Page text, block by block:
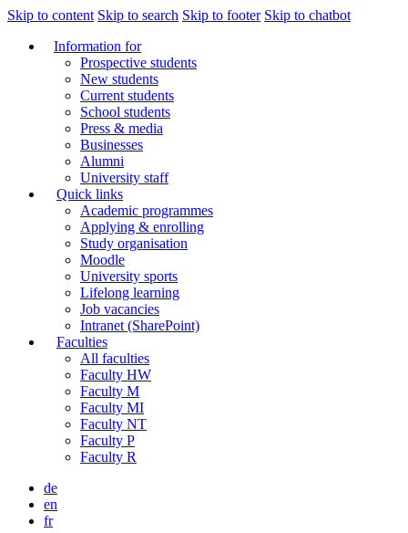
Skip to content Skip to search Skip to footer Skip to chatbot
Information for
Prospective students
New students
Current students
School students
Press & media
Businesses
Alumni
University staff
Quick links
Academic programmes
Applying & enrolling
Study organisation
Moodle
University sports
Lifelong learning
Job vacancies
Intranet (SharePoint)
Faculties
All faculties
Faculty HW
Faculty M
Faculty MI
Faculty NT
Faculty P
Faculty R
de
en
fr